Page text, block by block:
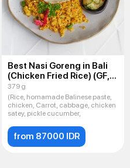
Best Nasi Goreng in Bali
(Chicken Fried Rice) (GF,
LF, SF)
379 g
(Rice, homamade Balinese paste,
chicken, Carrot, cabbage, chicken
satey, pickle cucumber,
from 87000 IDR